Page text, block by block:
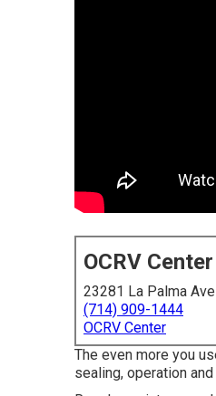
OCRV Center
23281 La Palma
(714) 909-1444
OCRV Center
The even more you
sealing, operation